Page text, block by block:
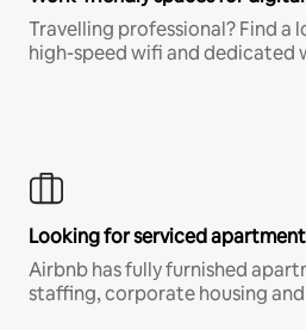
Travelling professional? Find a
high-speed wifi and dedicated
Looking for serviced
Airbnb has fully furnished
staffing, corporate housing